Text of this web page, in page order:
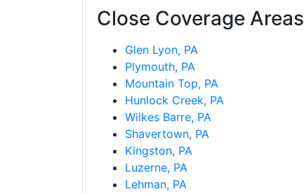
Close Coverage Areas
Glen Lyon, PA
Plymouth, PA
Mountain Top, PA
Hunlock Creek, PA
Wilkes Barre, PA
Shavertown, PA
Kingston, PA
Luzerne, PA
Lehman, PA